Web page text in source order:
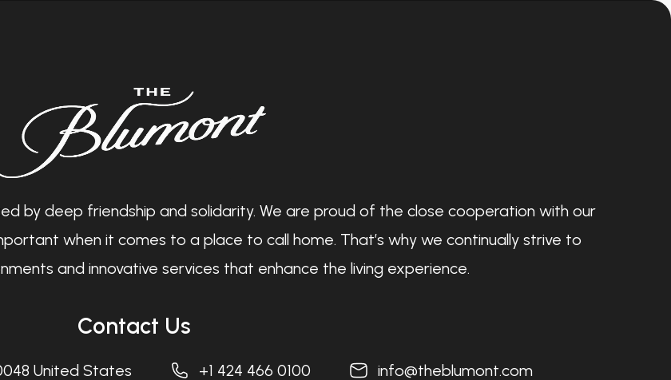
by deep friendship and solidarity. We are proud of the close cooperation with our
when it comes to a place to call home. That’s why we continually strive to
and innovative services that enhance the living experience.
Contact Us
United States +1 424 466 0100 info@theblumont.com